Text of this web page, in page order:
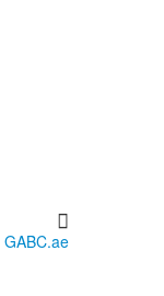
GABC.ae